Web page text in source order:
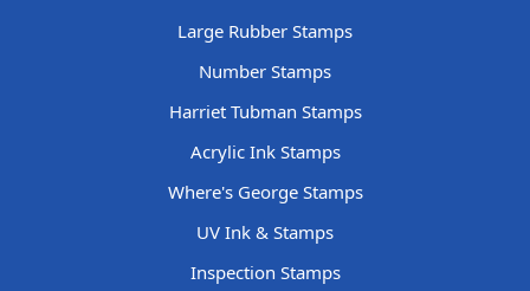
Large Rubber Stamps
Number Stamps
Harriet Tubman Stamps
Acrylic Ink Stamps
Where's George Stamps
UV Ink & Stamps
Inspection Stamps